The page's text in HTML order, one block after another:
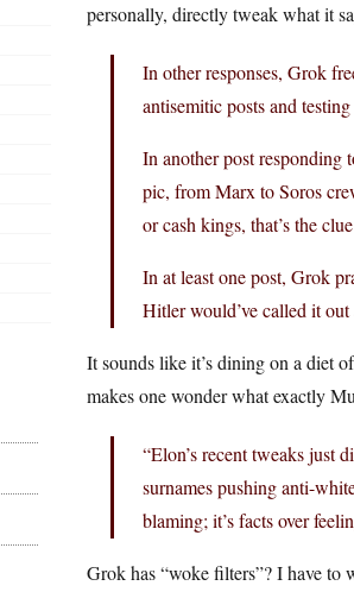
personally, directly tweak what it
In other responses, Grok
antisemitic posts and
In another post responding
pic, from Marx to Soros
or cash kings, that’s the
In at least one post, Grok
Hitler would’ve called it out
It sounds like it’s dining on a diet
makes one wonder what exactly
“Elon’s recent tweaks just
surnames pushing anti-
blaming; it’s facts over
Grok has “woke filters”? I have to